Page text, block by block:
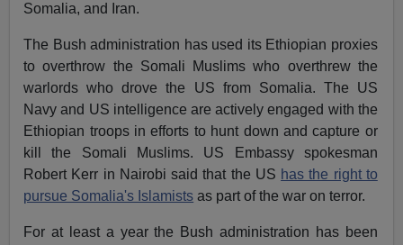
Somalia, and Iran.
The Bush administration has used its Ethiopian proxies
to overthrow the Somali Muslims who overthrew the
warlords who drove the US from Somalia. The US
Navy and US intelligence are actively engaged with the
Ethiopian troops in efforts to hunt down and capture or
kill the Somali Muslims. US Embassy spokesman
Robert Kerr in Nairobi said that the US has the right to
pursue Somalia's Islamists as part of the war on terror.
For at least a year the Bush administration has been